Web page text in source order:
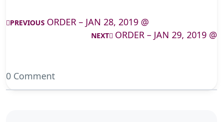
PREVIOUS ORDER – JAN 28, 2019 @
NEXT ORDER – JAN 29, 2019 @
0 Comment